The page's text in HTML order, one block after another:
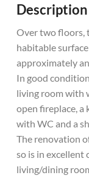
Description
Over two floors,
habitable
approximately
In good
living room with
open fireplace, a
with WC and a
The renovation
so is in excellent
living/dining